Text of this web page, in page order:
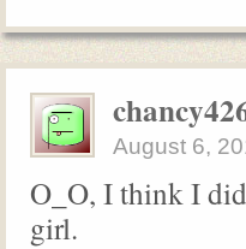
August 6,
O_O, I think I
girl.